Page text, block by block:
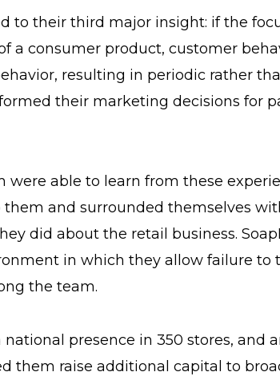
to their third major insight: if the
a consumer product, customer
resulting in periodic rather
their marketing decisions for
were able to learn from these
and surrounded themselves
did about the retail business.
in which they allow failure to
the team.
presence in 350 stores, and
them raise additional capital to